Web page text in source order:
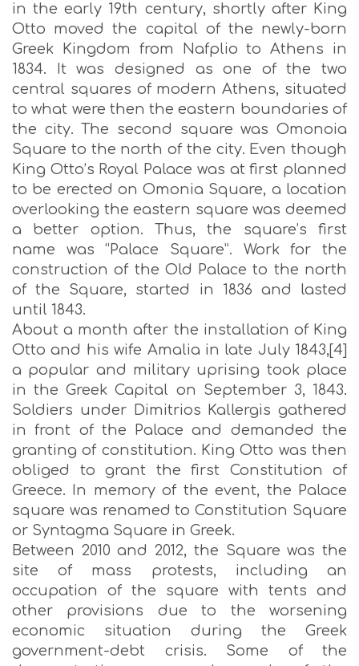
in the early 19th century, shortly after King
Otto moved the capital of the newly-born
Greek Kingdom from Nafplio to Athens in
1834. It was designed as one of the two
central squares of modern Athens, situated
to what were then the eastern boundaries of
the city. The second square was Omonoia
Square to the north of the city. Even though
King Otto’s Royal Palace was at first planned
to be erected on Omonia Square, a location
overlooking the eastern square was deemed
a better option. Thus, the square’s first
name was “Palace Square”. Work for the
construction of the Old Palace to the north
of the Square, started in 1836 and lasted
until 1843.
About a month after the installation of King
Otto and his wife Amalia in late July 1843,[4]
a popular and military uprising took place
in the Greek Capital on September 3, 1843.
Soldiers under Dimitrios Kallergis gathered
in front of the Palace and demanded the
granting of constitution. King Otto was then
obliged to grant the first Constitution of
Greece. In memory of the event, the Palace
square was renamed to Constitution Square
or Syntagma Square in Greek.
Between 2010 and 2012, the Square was the
site of mass protests, including an
occupation of the square with tents and
other provisions due to the worsening
economic situation during the Greek
government-debt crisis. Some of the